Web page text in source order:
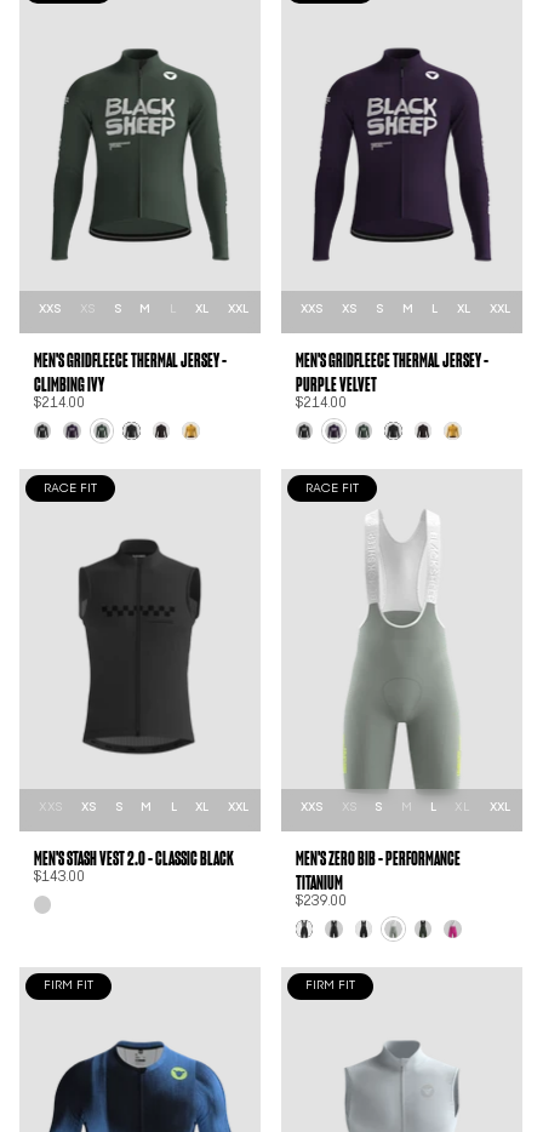
XXS XS S M L XL XXL
MEN'S GRIDFLEECE THERMAL JERSEY -
CLIMBING IVY
$214.00
XXS XS S M L XL XXL
MEN'S GRIDFLEECE THERMAL JERSEY -
PURPLE VELVET
$214.00
RACE FIT
XXS XS S M L XL XXL
MEN'S STASH VEST 2.0 - CLASSIC BLACK
$143.00
RACE FIT
XXS XS S M L XL XXL
MEN'S ZER0 BIB - PERFORMANCE
TITANIUM
$239.00
FIRM FIT FIRM FIT